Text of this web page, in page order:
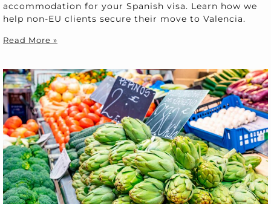
accommodation for your Spanish visa. Learn how we
help non-EU clients secure their move to Valencia.
Read More »